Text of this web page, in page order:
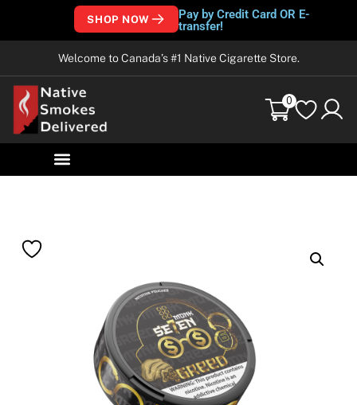
SHOP NOW
Pay by Credit Card OR E-
transfer!
Welcome to Canada’s #1 Native Cigarette Store.
0